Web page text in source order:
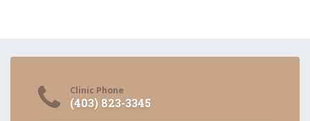
Clinic Phone
(403) 823-3345